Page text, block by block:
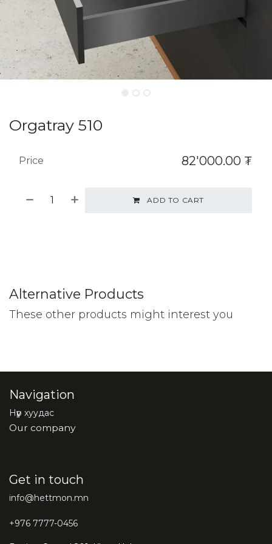
Orgatray 510
ADD TO CART
Price 82'000.00 ₮
Alternative Products
These other products might interest you
Navigation
Нүүр хуудас
Our company
Get in touch
info@hettmon.mn
+976 7777-0456